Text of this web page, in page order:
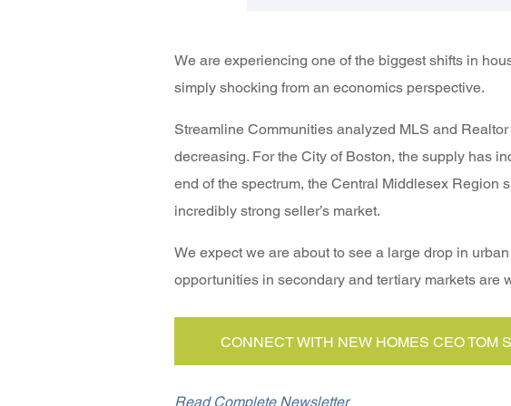
We are experiencing one of the biggest shifts in
simply shocking from an economics perspective.
Streamline Communities analyzed MLS and
decreasing. For the City of Boston, the supply has
end of the spectrum, the Central Middlesex Region
incredibly strong seller’s market.
We expect we are about to see a large drop in
opportunities in secondary and tertiary markets are
CONNECT WITH NEW HOMES CEO TOM
Read Complete Newsletter